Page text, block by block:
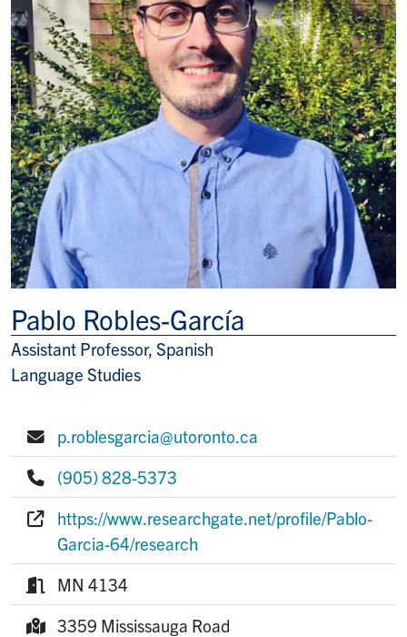
Pablo Robles-García
Title/Position
Assistant Professor, Spanish
Language Studies
E-mail:
p.roblesgarcia@utoronto.ca
Phone:
(905) 828-5373
Website:
https://www.researchgate.net/profile/Pablo-
Garcia-64/research
Room:
MN 4134
3359 Mississauga Road